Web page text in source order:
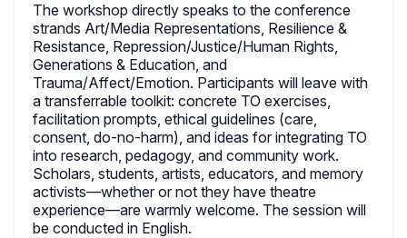
The workshop directly speaks to the conference
strands Art/Media Representations, Resilience &
Resistance, Repression/Justice/Human Rights,
Generations & Education, and
Trauma/Affect/Emotion. Participants will leave with
a transferrable toolkit: concrete TO exercises,
facilitation prompts, ethical guidelines (care,
consent, do-no-harm), and ideas for integrating TO
into research, pedagogy, and community work.
Scholars, students, artists, educators, and memory
activists—whether or not they have theatre
experience—are warmly welcome. The session will
be conducted in English.